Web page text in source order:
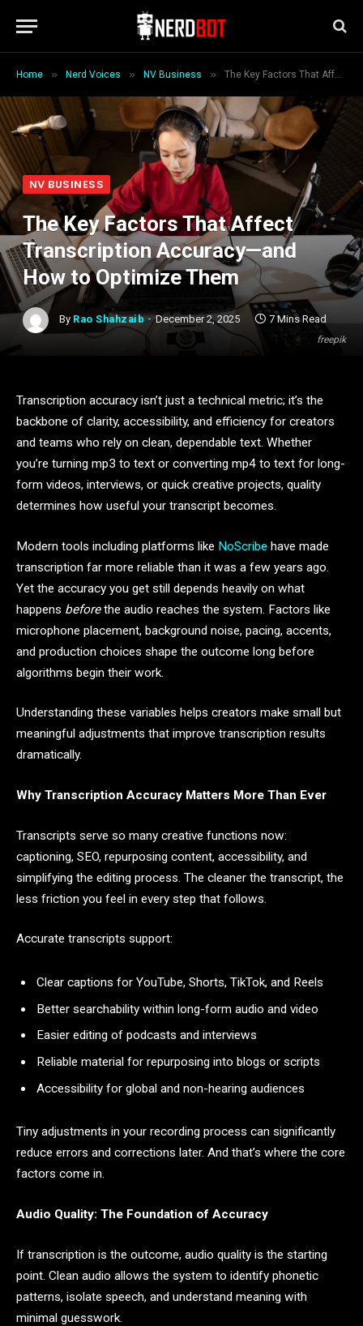
Home » Nerd Voices » NV Business » The Key Factors That Affect Transcription Accuracy—and How to Optimize Them
freepik
NV BUSINESS
The Key Factors That Affect
Transcription Accuracy—and
How to Optimize Them
By Rao Shahzaib December 2, 2025 7 Mins Read
Transcription accuracy isn’t just a technical metric; it’s the
backbone of clarity, accessibility, and efficiency for creators
and teams who rely on clean, dependable text. Whether
you’re turning mp3 to text or converting mp4 to text for long-
form videos, interviews, or quick creative projects, quality
determines how useful your transcript becomes.
Modern tools including platforms like NoScribe have made
transcription far more reliable than it was a few years ago.
Yet the accuracy you get still depends heavily on what
happens beforethe audio reaches the system. Factors like
microphone placement, background noise, pacing, accents,
and production choices shape the outcome long before
algorithms begin their work.
Understanding these variables helps creators make small but
meaningful adjustments that improve transcription results
dramatically.
Why Transcription Accuracy Matters More Than Ever
Transcripts serve so many creative functions now:
captioning, SEO, repurposing content, accessibility, and
simplifying the editing process. The cleaner the transcript, the
less friction you feel in every step that follows.
Accurate transcripts support:
Clear captions for YouTube, Shorts, TikTok, and Reels
Better searchability within long-form audio and video
Easier editing of podcasts and interviews
Reliable material for repurposing into blogs or scripts
Accessibility for global and non-hearing audiences
Tiny adjustments in your recording process can significantly
reduce errors and corrections later. And that’s where the core
factors come in.
Audio Quality: The Foundation of Accuracy
If transcription is the outcome, audio quality is the starting
point. Clean audio allows the system to identify phonetic
patterns, isolate speech, and understand meaning with
minimal guesswork.